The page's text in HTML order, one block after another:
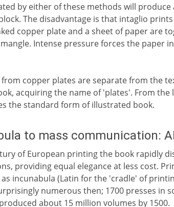
by either of these methods will
The disadvantage is that intaglio
copper plate and a sheet of paper are
Intense pressure forces the paper
copper plates are separate from the
acquiring the name of 'plates'. From the
the standard form of illustrated book.
to mass communication:
of European printing the book rapidly
providing equal elegance at less cost.
incunabula (Latin for the 'cradle' of
numerous then; 1700 presses in
about 15 million volumes by 1500.